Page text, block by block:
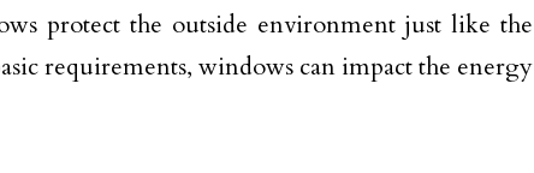
protect the outside environment just like the
requirements, windows can impact the energy